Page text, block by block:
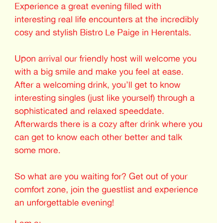
Experience a great evening filled with
interesting real life encounters at the incredibly
cosy and stylish Bistro Le Paige in Herentals.
Upon arrival our friendly host will welcome you
with a big smile and make you feel at ease.
After a welcoming drink, you’ll get to know
interesting singles (just like yourself) through a
sophisticated and relaxed speeddate.
Afterwards there is a cozy after drink where you
can get to know each other better and talk
some more.
So what are you waiting for? Get out of your
comfort zone, join the guestlist and experience
an unforgettable evening!